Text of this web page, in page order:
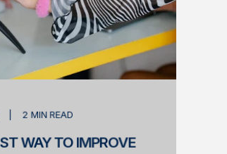
2 MIN READ
WAY TO IMPROVE